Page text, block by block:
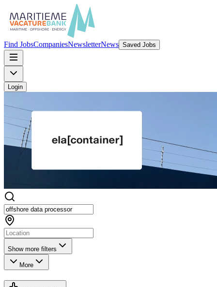
Find JobsCompaniesNewsletterNews Saved Jobs
Login
Show more filters
More